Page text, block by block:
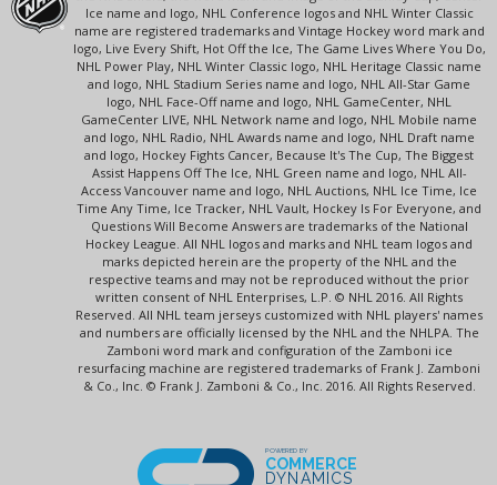
Ice name and logo, NHL Conference logos and NHL Winter Classic
name are registered trademarks and Vintage Hockey word mark and
logo, Live Every Shift, Hot Off the Ice, The Game Lives Where You Do,
NHL Power Play, NHL Winter Classic logo, NHL Heritage Classic name
and logo, NHL Stadium Series name and logo, NHL All-Star Game
logo, NHL Face-Off name and logo, NHL GameCenter, NHL
GameCenter LIVE, NHL Network name and logo, NHL Mobile name
and logo, NHL Radio, NHL Awards name and logo, NHL Draft name
and logo, Hockey Fights Cancer, Because It's The Cup, The Biggest
Assist Happens Off The Ice, NHL Green name and logo, NHL All-
Access Vancouver name and logo, NHL Auctions, NHL Ice Time, Ice
Time Any Time, Ice Tracker, NHL Vault, Hockey Is For Everyone, and
Questions Will Become Answers are trademarks of the National
Hockey League. All NHL logos and marks and NHL team logos and
marks depicted herein are the property of the NHL and the
respective teams and may not be reproduced without the prior
written consent of NHL Enterprises, L.P. © NHL 2016. All Rights
Reserved. All NHL team jerseys customized with NHL players' names
and numbers are officially licensed by the NHL and the NHLPA. The
Zamboni word mark and configuration of the Zamboni ice
resurfacing machine are registered trademarks of Frank J. Zamboni
& Co., Inc. © Frank J. Zamboni & Co., Inc. 2016. All Rights Reserved.
POWERED BY
COMMERCE
DYNAMICS